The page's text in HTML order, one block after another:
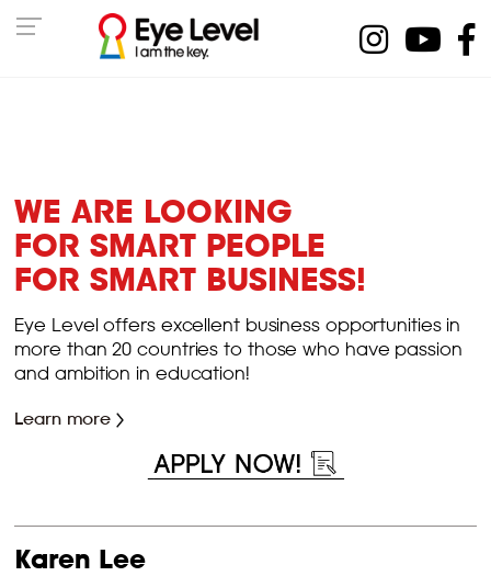
WE ARE LOOKING
FOR SMART PEOPLE
FOR SMART BUSINESS!
Eye Level offers excellent business opportunities in
more than 20 countries to those who have passion
and ambition in education!
Learn more
Karen Lee